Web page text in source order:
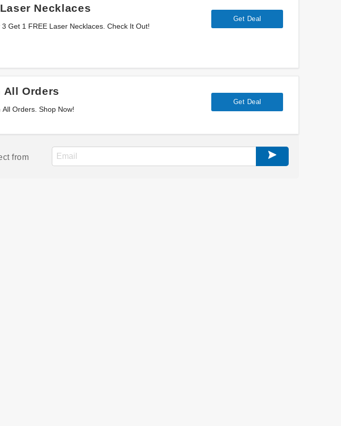
Necklaces
Get 1 FREE Laser Necklaces. Check It Out!
Get Deal
All Orders
Orders. Shop Now!
Get Deal
from